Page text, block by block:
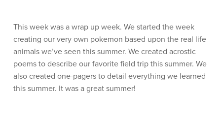
This week was a wrap up week. We started the week
creating our very own pokemon based upon the real life
animals we’ve seen this summer. We created acrostic
poems to describe our favorite field trip this summer. We
also created one-pagers to detail everything we learned
this summer. It was a great summer!